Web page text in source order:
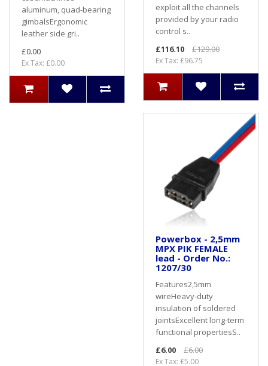
aluminum, quad-bearing
gimbalsErgonomic
leather side gri..
£0.00
Ex Tax: £0.00
exploit all the channels
provided by your radio
control s..
£116.10
£129.00
Ex Tax: £96.75
Powerbox - 2,5mm
MPX PIK FEMALE
lead - Order No.:
1207/30
Features2,5mm
wireHeavy-duty
insulation of soldered
jointsExcellent long-term
functional propertiesS..
£6.00
£6.00
Ex Tax: £5.00